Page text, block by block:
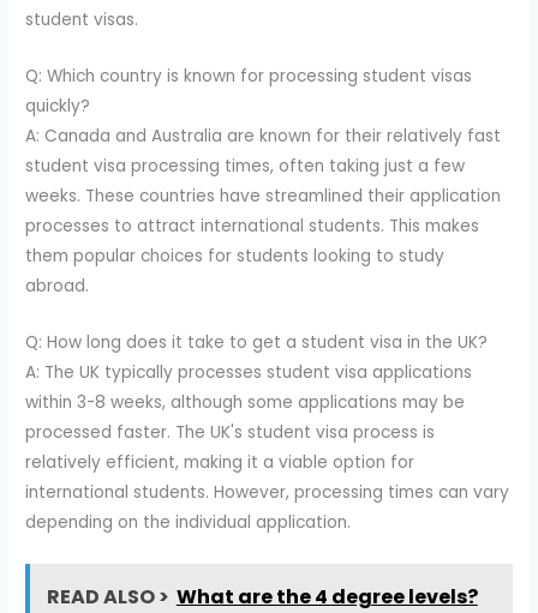
student visas.
Q: Which country is known for processing student visas
quickly?
A: Canada and Australia are known for their relatively fast
student visa processing times, often taking just a few
weeks. These countries have streamlined their application
processes to attract international students. This makes
them popular choices for students looking to study
abroad.
Q: How long does it take to get a student visa in the UK?
A: The UK typically processes student visa applications
within 3-8 weeks, although some applications may be
processed faster. The UK's student visa process is
relatively efficient, making it a viable option for
international students. However, processing times can vary
depending on the individual application.
READ ALSO > What are the 4 degree levels?